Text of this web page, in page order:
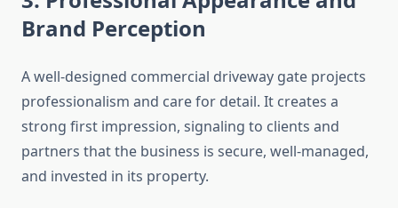
Brand Perception
A well-designed commercial driveway gate projects
professionalism and care for detail. It creates a
strong first impression, signaling to clients and
partners that the business is secure, well-managed,
and invested in its property.